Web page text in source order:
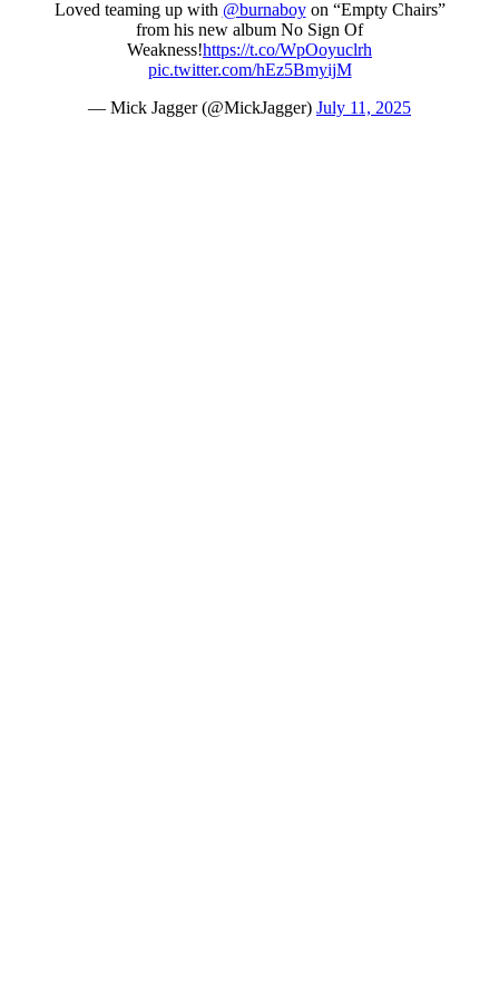
Loved teaming up with @burnaboyon “Empty Chairs”
from his new album No Sign Of
Weakness!https://t.co/WpOoyuclrh
pic.twitter.com/hEz5BmyijM
— Mick Jagger (@MickJagger) July 11, 2025